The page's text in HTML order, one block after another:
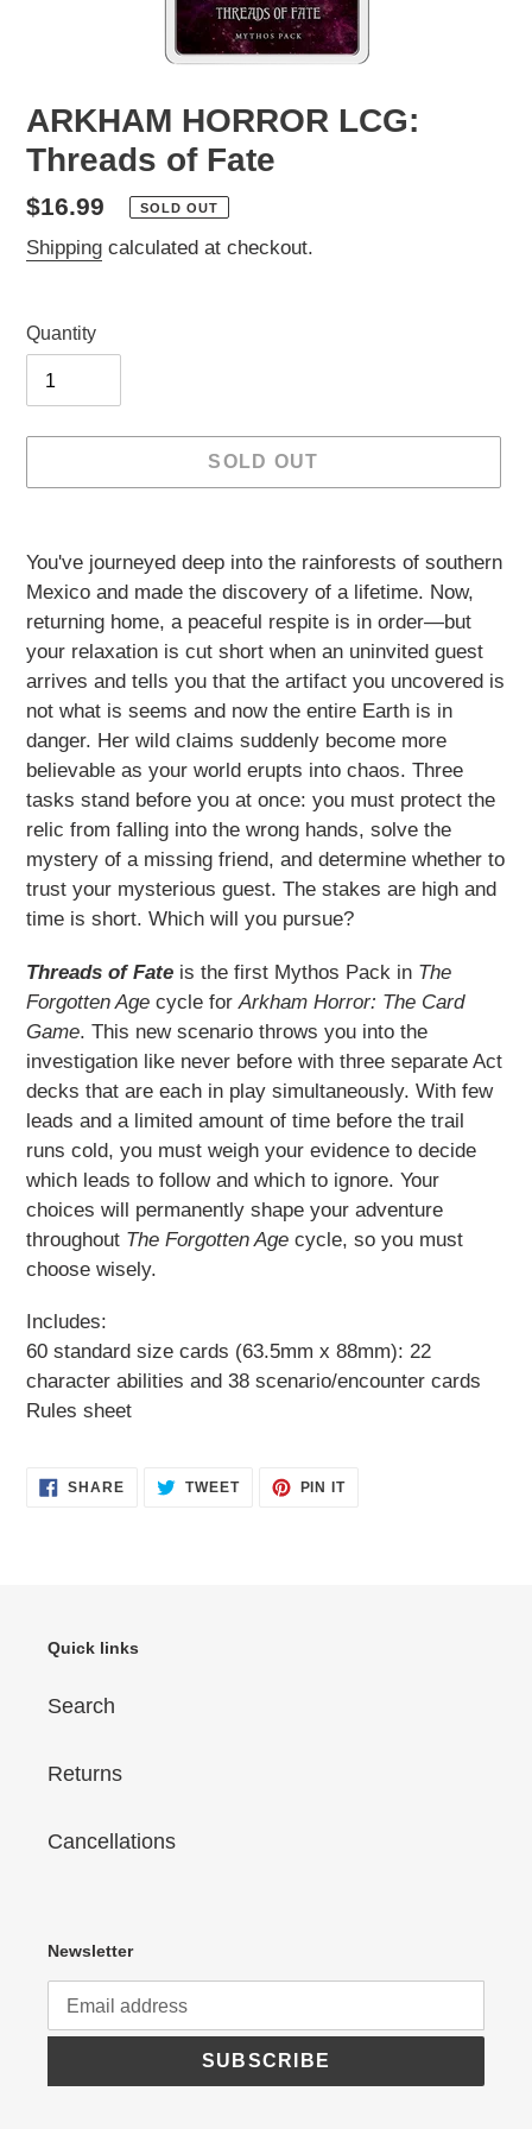
ARKHAM HORROR LCG:
Threads of Fate
Regular
price
$16.99 SOLD OUT
Shipping calculated at checkout.
Quantity
SOLD OUT
product
to
your
cart
You've journeyed deep into the rainforests of southern
Mexico and made the discovery of a lifetime. Now,
returning home, a peaceful respite is in order—but
your relaxation is cut short when an uninvited guest
arrives and tells you that the artifact you uncovered is
not what is seems and now the entire Earth is in
danger. Her wild claims suddenly become more
believable as your world erupts into chaos. Three
tasks stand before you at once: you must protect the
relic from falling into the wrong hands, solve the
mystery of a missing friend, and determine whether to
trust your mysterious guest. The stakes are high and
time is short. Which will you pursue?
Threads of Fate is the first Mythos Pack in The
Forgotten Age cycle for Arkham Horror: The Card
Game. This new scenario throws you into the
investigation like never before with three separate Act
decks that are each in play simultaneously. With few
leads and a limited amount of time before the trail
runs cold, you must weigh your evidence to decide
which leads to follow and which to ignore. Your
choices will permanently shape your adventure
throughout The Forgotten Age cycle, so you must
choose wisely.
Includes:
60 standard size cards (63.5mm x 88mm): 22
character abilities and 38 scenario/encounter cards
Rules sheet
SHARESHARE TWEETTWEET
PIN ITPIN
Quick links
Search
Returns
Cancellations
Newsletter
SUBSCRIBE